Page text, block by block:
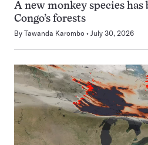
A new monkey species has
Congo’s forests
By Tawanda Karombo July 30, 2026